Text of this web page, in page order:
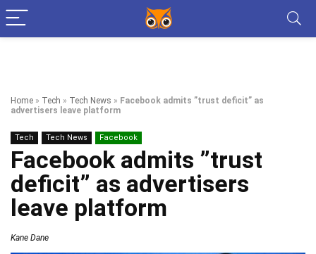
Home » Tech » Tech News » Facebook admits ”trust deficit” as
advertisers leave platform
Tech Tech News Facebook
Facebook admits ”trust
deficit” as advertisers
leave platform
Kane Dane